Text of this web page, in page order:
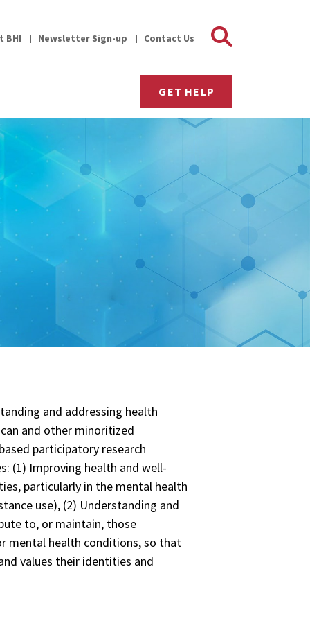
BHI Newsletter Sign-up Contact Us Search
GET HELP
and addressing health
and other minoritized
participatory research
(1) Improving health and well-
particularly in the mental health
use), (2) Understanding and
to, or maintain, those
mental health conditions, so that
values their identities and